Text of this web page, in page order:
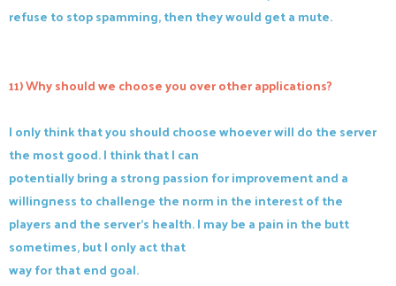
refuse to stop spamming, then they would get a mute.
11) Why should we choose you over other applications?
I only think that you should choose whoever will do the server
the most good. I think that I can
potentially bring a strong passion for improvement and a
willingness to challenge the norm in the interest of the
players and the server's health. I may be a pain in the butt
sometimes, but I only act that
way for that end goal.